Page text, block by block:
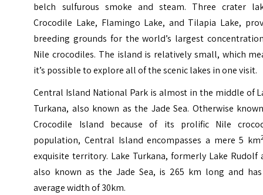
belch sulfurous smoke and steam. Three crater
Crocodile Lake, Flamingo Lake, and Tilapia Lake,
breeding grounds for the world’s largest
Nile crocodiles. The island is relatively small, which
it’s possible to explore all of the scenic lakes in one visit.
Central Island National Park is almost in the middle of
Turkana, also known as the Jade Sea. Otherwise
Crocodile Island because of its prolific Nile
population, Central Island encompasses a mere 5 km
exquisite territory. Lake Turkana, formerly Lake Rudolf
also known as the Jade Sea, is 265 km long and
average width of 30km.